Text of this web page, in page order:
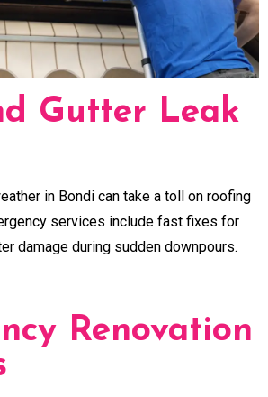
Gutter Leak
in Bondi can take a toll on roofing
services include fast fixes for
damage during sudden downpours.
Renovation